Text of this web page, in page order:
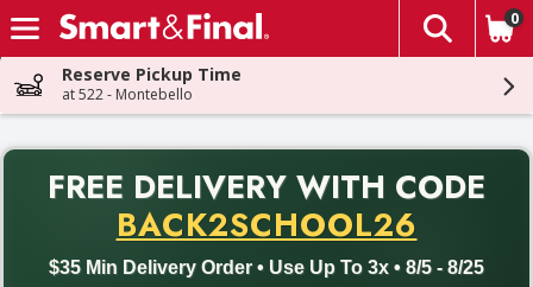
Skip header to page content
The
0
Reserve Pickup Time
at 522 - Montebello
FREE DELIVERY WITH CODE
BACK2SCHOOL26
$35 Min Delivery Order • Use Up To 3x • 8/5 - 8/25
Back to School promotion. Free delivery with promo code